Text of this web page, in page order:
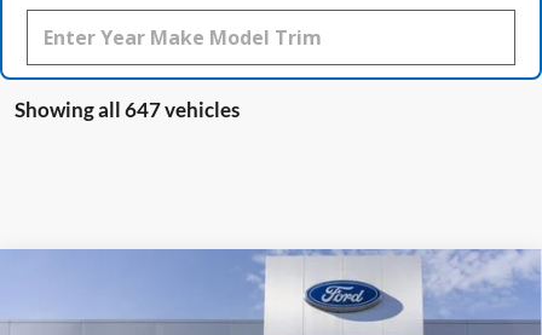
Showing all 647 vehicles
Ford Escape Plug-In Hybrid FINANCE